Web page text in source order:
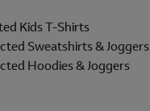
Kids T-Shirts
Sweatshirts & Joggers
Hoodies & Joggers